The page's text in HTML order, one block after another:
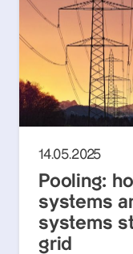
14.05.2025
Pooling:
systems
systems
grid